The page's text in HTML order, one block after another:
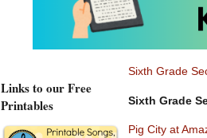
Lexile Level
Sixth Grade
Sixth Grade
Pig City at
Links to our Free
Printables